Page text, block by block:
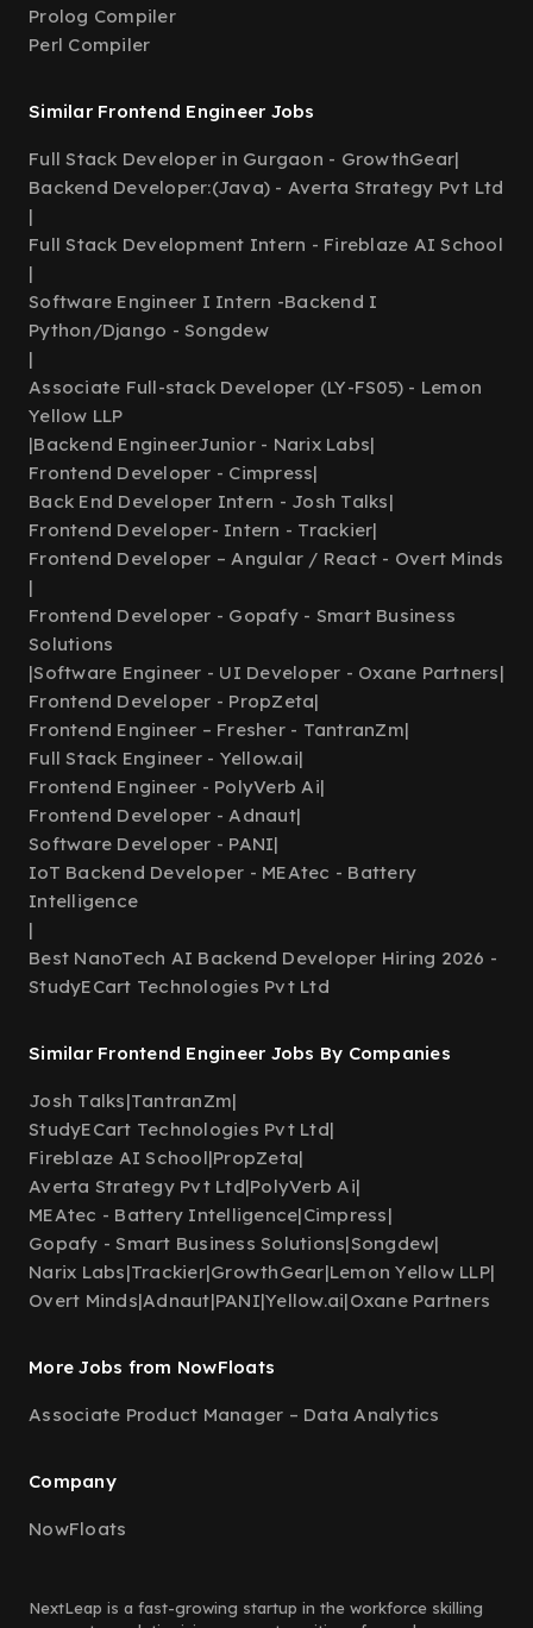
Prolog Compiler
Perl Compiler
Similar Frontend Engineer Jobs
Full Stack Developer in Gurgaon - GrowthGear|
Backend Developer:(Java) - Averta Strategy Pvt Ltd
|
Full Stack Development Intern - Fireblaze AI School
|
Software Engineer I Intern -Backend I
Python/Django - Songdew
|
Associate Full-stack Developer (LY-FS05) - Lemon
Yellow LLP
|Backend EngineerJunior - Narix Labs|
Frontend Developer - Cimpress|
Back End Developer Intern - Josh Talks|
Frontend Developer- Intern - Trackier|
Frontend Developer – Angular / React - Overt Minds
|
Frontend Developer - Gopafy - Smart Business
Solutions
|Software Engineer - UI Developer - Oxane Partners|
Frontend Developer - PropZeta|
Frontend Engineer – Fresher - TantranZm|
Full Stack Engineer - Yellow.ai|
Frontend Engineer - PolyVerb Ai|
Frontend Developer - Adnaut|
Software Developer - PANI|
IoT Backend Developer - MEAtec - Battery
Intelligence
|
Best NanoTech AI Backend Developer Hiring 2026 -
StudyECart Technologies Pvt Ltd
Similar Frontend Engineer Jobs By Companies
Josh Talks|TantranZm|
StudyECart Technologies Pvt Ltd|
Fireblaze AI School|PropZeta|
Averta Strategy Pvt Ltd|PolyVerb Ai|
MEAtec - Battery Intelligence|Cimpress|
Gopafy - Smart Business Solutions|Songdew|
Narix Labs|Trackier|GrowthGear|Lemon Yellow LLP|
Overt Minds|Adnaut|PANI|Yellow.ai|Oxane Partners
More Jobs from NowFloats
Associate Product Manager – Data Analytics
Company
NowFloats
NextLeap is a fast-growing startup in the workforce skilling